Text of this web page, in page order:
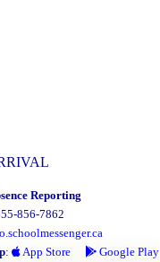
Reporting
856-7862
: App Store Google Play